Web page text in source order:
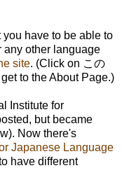
have to be able to
any other language
site. (Click on この
to the About Page.)
Institute for
but became
Now there's
Japanese Language
have different